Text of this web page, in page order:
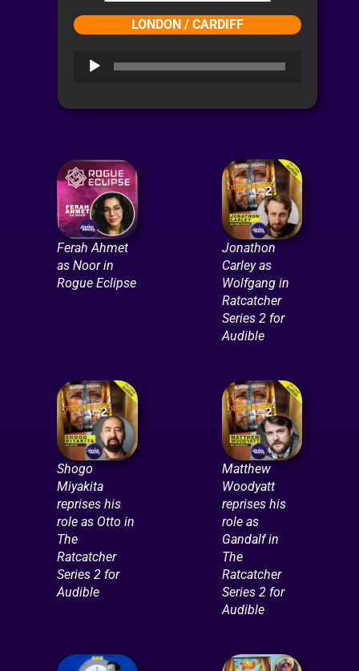
LONDON / CARDIFF
Audio
Ferah Ahmet
as Noor in
Rogue Eclipse
Jonathon
Carley as
Wolfgang in
Ratcatcher
Series 2 for
Audible
Shogo
Miyakita
reprises his
role as Otto in
The
Ratcatcher
Series 2 for
Audible
Matthew
Woodyatt
reprises his
role as
Gandalf in
The
Ratcatcher
Series 2 for
Audible